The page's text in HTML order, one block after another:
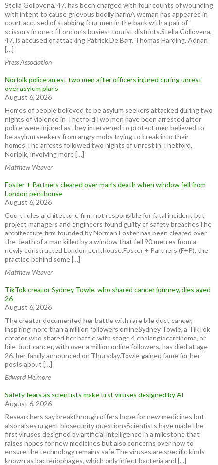
Stella Gollovena, 47, has been charged with four counts of wounding
with intent to cause grievous bodily harmA woman has appeared in
court accused of stabbing four men in the back with a pair of
scissors in one of London’s busiest tourist districts.Stella Gollovena,
47, is accused of attacking Patrick De Barr, Thomas Harding, Adrian
[…]
Press Association
Norfolk police arrest two men after officers injured during unrest
over asylum plans
August 6, 2026
Homes of people believed to be asylum seekers attacked during two
nights of violence in ThetfordTwo men have been arrested after
police were injured as they intervened to protect men believed to
be asylum seekers from angry mobs trying to break into their
homes.The arrests followed two nights of unrest in Thetford,
Norfolk, involving more […]
Matthew Weaver
Foster + Partners cleared over man’s death when window fell from
London penthouse
August 6, 2026
Court rules architecture firm not responsible for fatal incident but
project managers and engineers found guilty of safety breachesThe
architecture firm founded by Norman Foster has been cleared over
the death of a man killed by a window that fell 90 metres from a
newly constructed London penthouse.Foster + Partners (F+P), the
practice behind some […]
Matthew Weaver
TikTok creator Sydney Towle, who shared cancer journey, dies aged
26
August 6, 2026
The creator documented her battle with rare bile duct cancer,
inspiring more than a million followers onlineSydney Towle, a TikTok
creator who shared her battle with stage 4 cholangiocarcinoma, or
bile duct cancer, with over a million online followers, has died at age
26, her family announced on Thursday.Towle gained fame for her
posts about […]
Edward Helmore
Safety fears as scientists make first viruses designed by AI
August 6, 2026
Researchers say breakthrough offers hope for new medicines but
also raises urgent biosecurity questionsScientists have made the
first viruses designed by artificial intelligence in a milestone that
raises hopes for new medicines but also concerns over how to
ensure the technology remains safe.The viruses are specific kinds
known as bacteriophages, which only infect bacteria and […]